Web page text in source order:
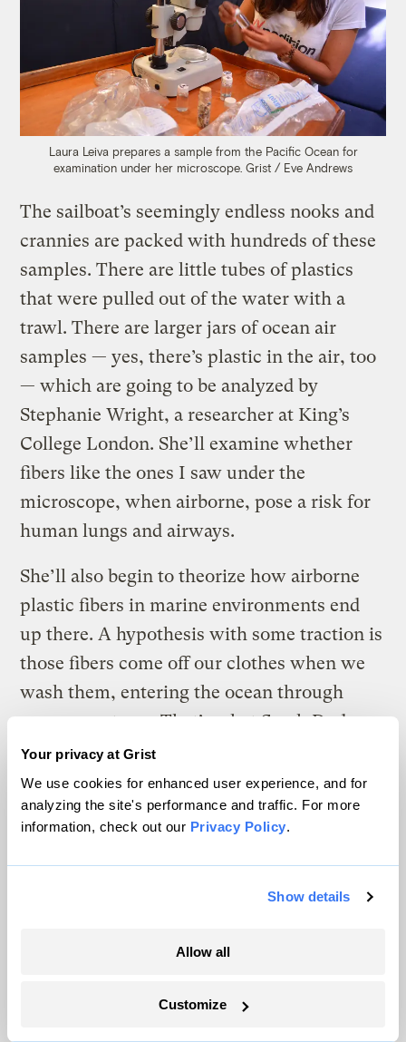
Your privacy at Grist
We use cookies for enhanced user experience, and for
analyzing the site's performance and traffic. For more
information, check out our Privacy Policy.
Show details
Allow all
Customize
Laura Leiva prepares a sample from the Pacific Ocean for
examination under her microscope. Grist / Eve Andrews
The sailboat’s seemingly endless nooks and
crannies are packed with hundreds of these
samples. There are little tubes of plastics
that were pulled out of the water with a
trawl. There are larger jars of ocean air
samples — yes, there’s plastic in the air, too
— which are going to be analyzed by
Stephanie Wright, a researcher at King’s
College London. She’ll examine whether
fibers like the ones I saw under the
microscope, when airborne, pose a risk for
human lungs and airways.
She’ll also begin to theorize how airborne
plastic fibers in marine environments end
up there. A hypothesis with some traction is
those fibers come off our clothes when we
wash them, entering the ocean through
sewage systems. That’s what Sarah Dudas, a
British Columbia-based biologist with the
government agency Fisheries and Oceans
Canada and adjunct assistant professor at
the University of Victoria, tells me their
team has gleaned from its research. “Out of
all the plastic particles we found,” she said,
filaments from fabrics such as nylon and